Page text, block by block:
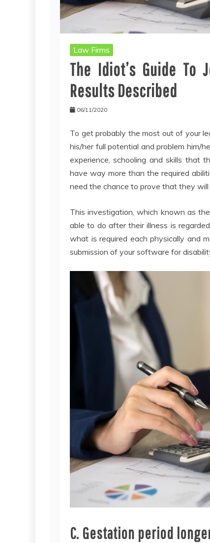
Law Firms
The Idiot’s Guide To
Results Described
06/11/2020
To get probably the most out of your
his/her full potential and problem him/
experience, schooling and skills that
have way more than the required
need the chance to prove that they
This investigation, which known as
able to do after their illness is
what is required each physically and
submission of your software for
C. Gestation period